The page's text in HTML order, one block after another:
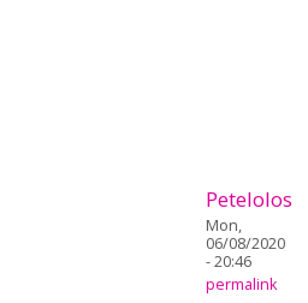
Petelolos
Mon,
06/08/2020
- 20:46
permalink